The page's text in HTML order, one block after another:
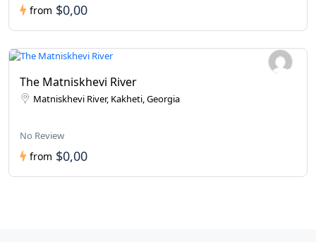
from $0,00
The Matniskhevi River
Matniskhevi River, Kakheti, Georgia
No Review
from $0,00